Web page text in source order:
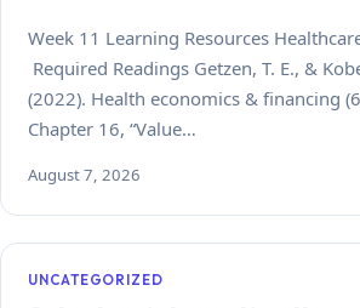
Week 11 Learning Resources
Required Readings Getzen, T. E., &
(2022). Health economics & financing
Chapter 16, “Value…
August 7, 2026
UNCATEGORIZED